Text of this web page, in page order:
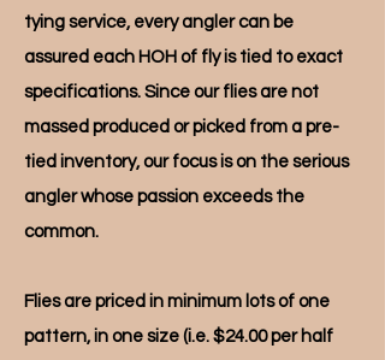
tying service, every angler can be
assured each HOH of fly is tied to exact
specifications. Since our flies are not
massed produced or picked from a pre-
tied inventory, our focus is on the serious
angler whose passion exceeds the
common.
Flies are priced in minimum lots of one
pattern, in one size (i.e. $24.00 per half